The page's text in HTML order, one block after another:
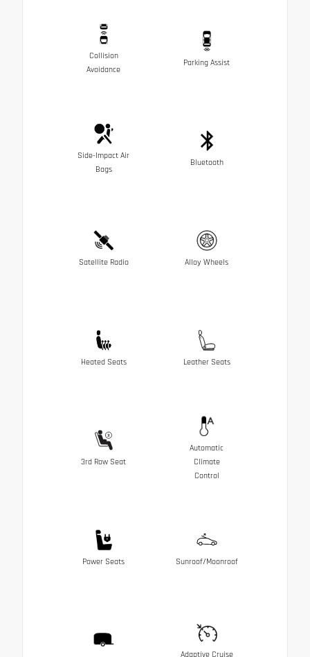
Collision
Avoidance
Parking Assist
Side-Impact Air
Bags
Bluetooth
Satellite Radio Alloy Wheels
Heated Seats Leather Seats
3rd Row Seat
Automatic
Climate
Control
Power Seats Sunroof/Moonroof
Adaptive Cruise